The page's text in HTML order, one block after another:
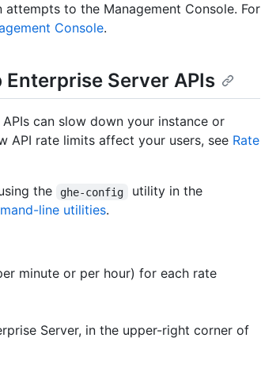
to the Management Console. For
Console.
Server APIs
can slow down your instance or
API rate limits affect your users, see Rate
the
ghe-config
utility in the
line utilities.
minute or per hour) for each rate
Server, in the upper-right corner of